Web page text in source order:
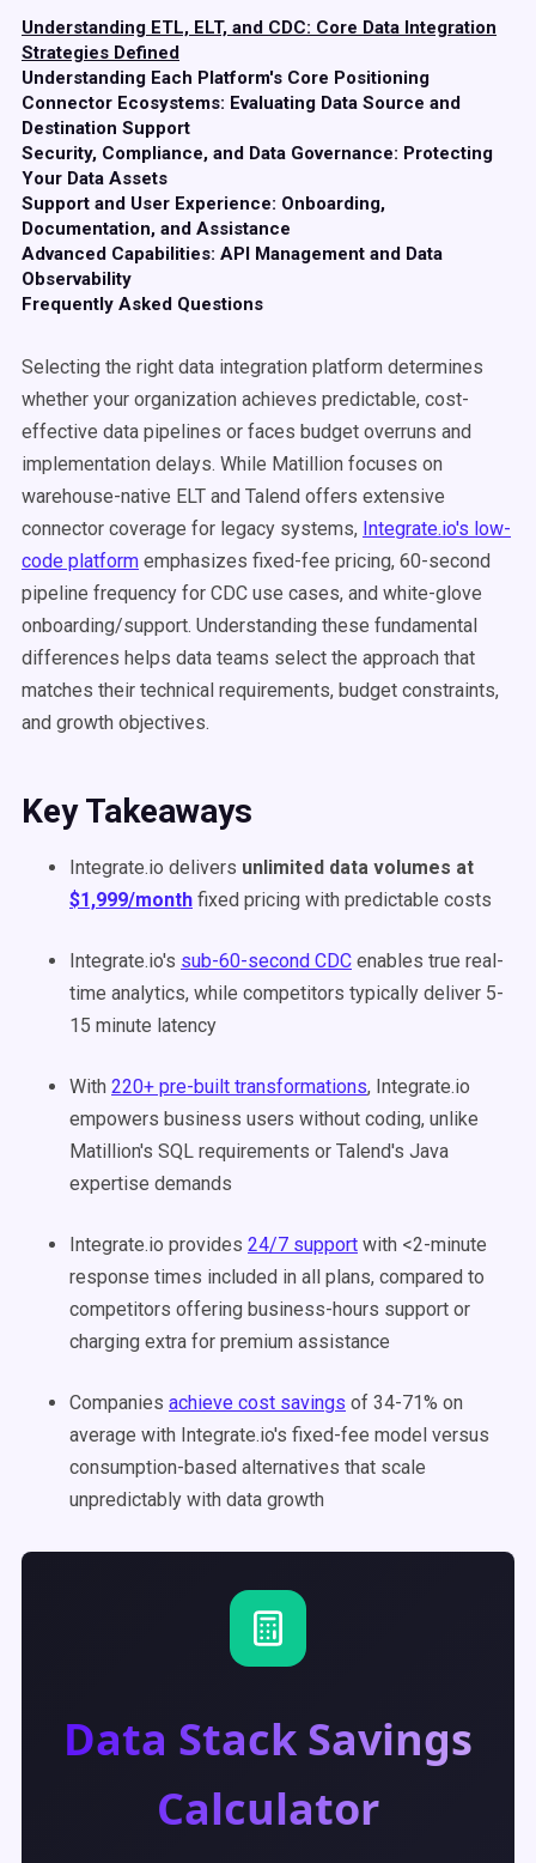
Understanding ETL, ELT, and CDC: Core Data Integration
Strategies Defined
Understanding Each Platform's Core Positioning
Connector Ecosystems: Evaluating Data Source and
Destination Support
Security, Compliance, and Data Governance: Protecting
Your Data Assets
Support and User Experience: Onboarding,
Documentation, and Assistance
Advanced Capabilities: API Management and Data
Observability
Frequently Asked Questions
Selecting the right data integration platform determines
whether your organization achieves predictable, cost-
effective data pipelines or faces budget overruns and
implementation delays. While Matillion focuses on
warehouse-native ELT and Talend offers extensive
connector coverage for legacy systems, Integrate.io's low-
code platform emphasizes fixed-fee pricing, 60-second
pipeline frequency for CDC use cases, and white-glove
onboarding/support. Understanding these fundamental
differences helps data teams select the approach that
matches their technical requirements, budget constraints,
and growth objectives.
Key Takeaways
Integrate.io delivers unlimited data volumes at
$1,999/month fixed pricing with predictable costs
Integrate.io's sub-60-second CDC enables true real-
time analytics, while competitors typically deliver 5-
15 minute latency
With 220+ pre-built transformations, Integrate.io
empowers business users without coding, unlike
Matillion's SQL requirements or Talend's Java
expertise demands
Integrate.io provides 24/7 support with <2-minute
response times included in all plans, compared to
competitors offering business-hours support or
charging extra for premium assistance
Companies achieve cost savings of 34-71% on
average with Integrate.io's fixed-fee model versus
consumption-based alternatives that scale
unpredictably with data growth